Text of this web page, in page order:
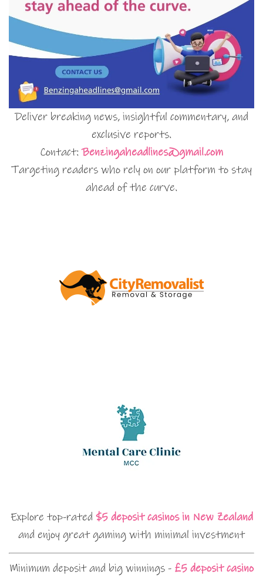
Deliver breaking news, insightful commentary, and
exclusive reports.
Contact:Benzingaheadlines@gmail.com
Targeting readers who rely on our platform to stay
ahead of the curve.
Explore top-rated $5 deposit casinos in New Zealand
and enjoy great gaming with minimal investment
Minimum deposit and big winnings - £5 deposit casino